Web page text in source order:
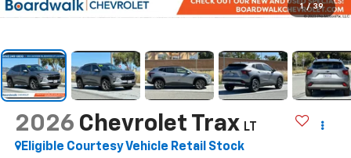
1 / 39
2026 Chevrolet Trax LT
Eligible Courtesy Vehicle Retail Stock